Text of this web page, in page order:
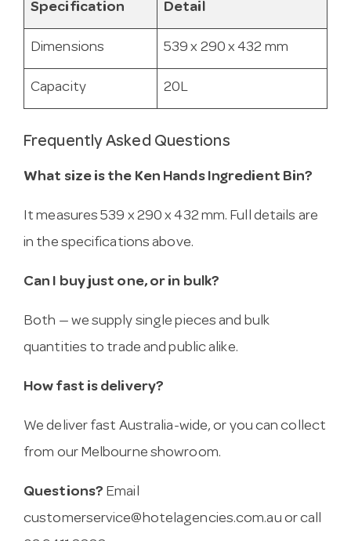
Specification Detail
Dimensions 539 x 290 x 432 mm
Capacity 20L
Frequently Asked Questions
What size is the Ken Hands Ingredient Bin?
It measures 539 x 290 x 432 mm. Full details are
in the specifications above.
Can I buy just one, or in bulk?
Both — we supply single pieces and bulk
quantities to trade and public alike.
How fast is delivery?
We deliver fast Australia-wide, or you can collect
from our Melbourne showroom.
Questions? Email
customerservice@hotelagencies.com.au or call